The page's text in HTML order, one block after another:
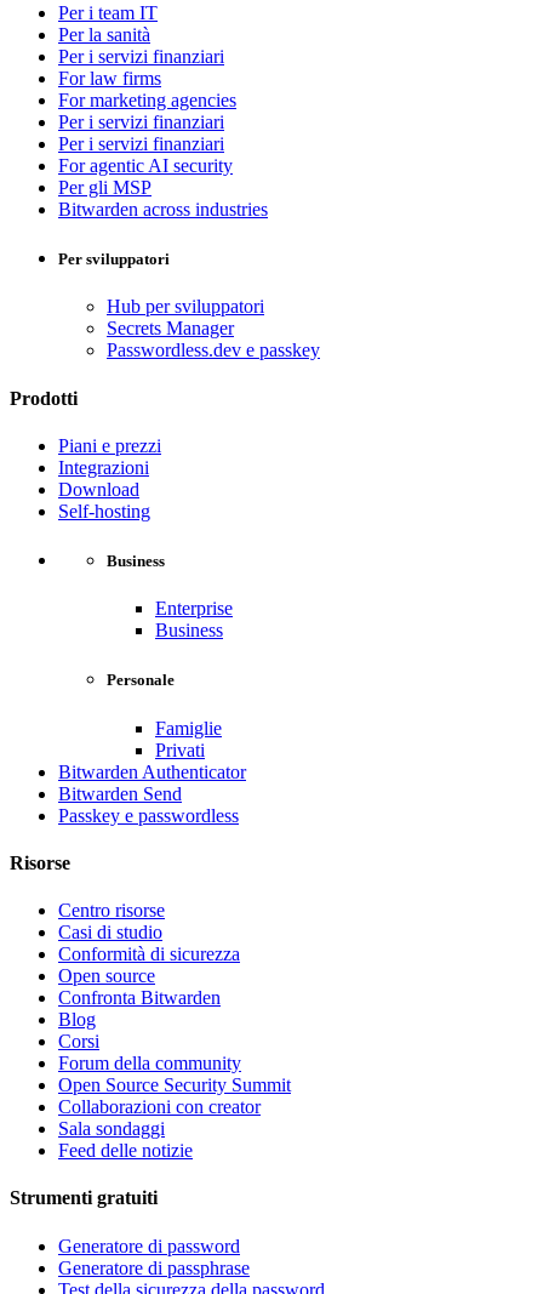
Per i team IT
Per la sanità
Per i servizi finanziari
For law firms
For marketing agencies
Per i servizi finanziari
Per i servizi finanziari
For agentic AI security
Per gli MSP
Bitwarden across industries
Per sviluppatori
Hub per sviluppatori
Secrets Manager
Passwordless.dev e passkey
Prodotti
Piani e prezzi
Integrazioni
Download
Self-hosting
Business
Enterprise
Business
Personale
Famiglie
Privati
Bitwarden Authenticator
Bitwarden Send
Passkey e passwordless
Risorse
Centro risorse
Casi di studio
Conformità di sicurezza
Open source
Confronta Bitwarden
Blog
Corsi
Forum della community
Open Source Security Summit
Collaborazioni con creator
Sala sondaggi
Feed delle notizie
Strumenti gratuiti
Generatore di password
Generatore di passphrase
Test della sicurezza della password